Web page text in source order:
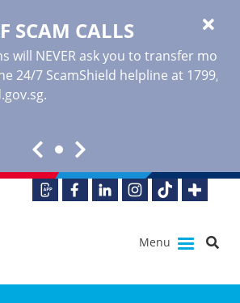
SCAM CALLS
will NEVER ask you to transfer
24/7 ScamShield helpline at 1799,
.
Menu